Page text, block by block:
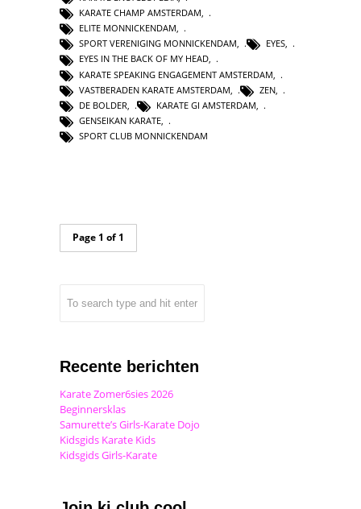
KARATE CHAMP AMSTERDAM,
ELITE MONNICKENDAM,
SPORT VERENIGING MONNICKENDAM, EYES,
EYES IN THE BACK OF MY HEAD,
KARATE SPEAKING ENGAGEMENT AMSTERDAM
VASTBERADEN KARATE AMSTERDAM
ZEN
DE BOLDER
KARATE GI AMSTERDAM
GENSEIKAN KARATE
SPORT CLUB MONNICKENDAM
Page 1 of 1
Recente berichten
Karate Zomer6sies 2026
Beginnersklas
Samurette’s Girls-Karate Dojo
Kidsgids Karate Kids
Kidsgids Girls-Karate